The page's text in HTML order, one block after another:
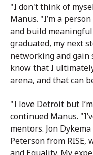
"I don't think of
Manus. "I’m a
and build
graduated, my next
networking and gain
know that I
arena, and that can
"I love Detroit but
continued Manus.
mentors. Jon
Peterson from RISE,